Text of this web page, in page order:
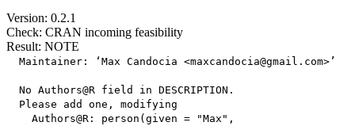
Version: 0.2.1
Check: CRAN incoming feasibility
Result: NOTE
  Maintainer: ‘Max Candocia <maxcandocia@gmail.com>’
  No Authors@R field in DESCRIPTION.
  Please add one, modifying
    Authors@R: person(given = "Max",